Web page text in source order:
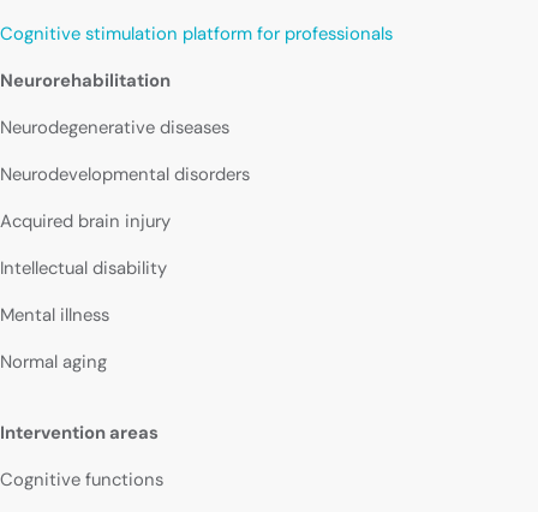
Cognitive stimulation platform for professionals
Neurorehabilitation
Neurodegenerative diseases
Neurodevelopmental disorders
Acquired brain injury
Intellectual disability
Mental illness
Normal aging
Intervention areas
Cognitive functions